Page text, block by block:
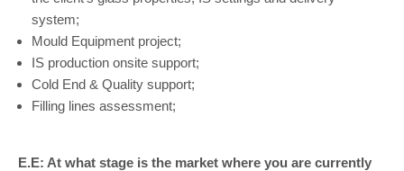
system;
Mould Equipment project;
IS production onsite support;
Cold End & Quality support;
Filling lines assessment;
E.E: At what stage is the market where you are currently